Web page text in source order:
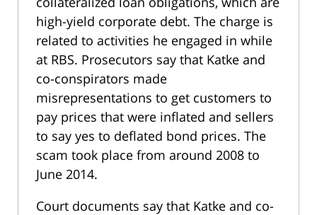
high-yield corporate debt. The charge is
related to activities he engaged in while
at RBS. Prosecutors say that Katke and
co-conspirators made
misrepresentations to get customers to
pay prices that were inflated and sellers
to say yes to deflated bond prices. The
scam took place from around 2008 to
June 2014.
Court documents say that Katke and co-